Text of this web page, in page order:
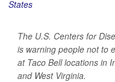
The U.S. Centers for
is warning people not to
at Taco Bell locations in
and West Virginia.